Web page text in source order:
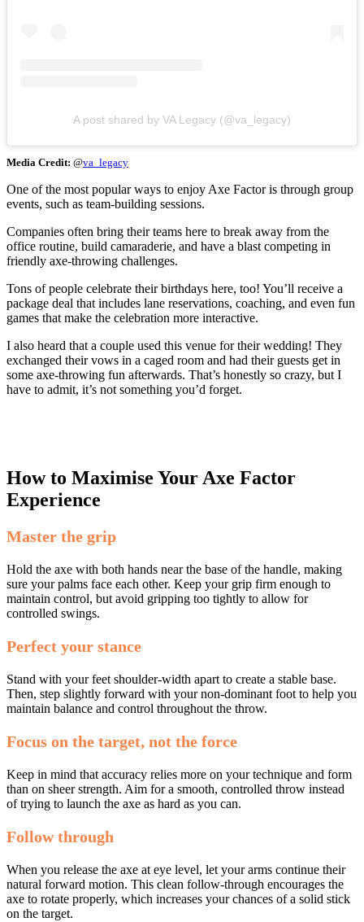
A post shared by VA Legacy (@va_legacy)
Media Credit: @va_legacy
One of the most popular ways to enjoy Axe Factor is through group
events, such as team-building sessions.
Companies often bring their teams here to break away from the
office routine, build camaraderie, and have a blast competing in
friendly axe-throwing challenges.
Tons of people celebrate their birthdays here, too! You’ll receive a
package deal that includes lane reservations, coaching, and even fun
games that make the celebration more interactive.
I also heard that a couple used this venue for their wedding! They
exchanged their vows in a caged room and had their guests get in
some axe-throwing fun afterwards. That’s honestly so crazy, but I
have to admit, it’s not something you’d forget.
How to Maximise Your Axe Factor
Experience
Master the grip
Hold the axe with both hands near the base of the handle, making
sure your palms face each other. Keep your grip firm enough to
maintain control, but avoid gripping too tightly to allow for
controlled swings.
Perfect your stance
Stand with your feet shoulder-width apart to create a stable base.
Then, step slightly forward with your non-dominant foot to help you
maintain balance and control throughout the throw.
Focus on the target, not the force
Keep in mind that accuracy relies more on your technique and form
than on sheer strength. Aim for a smooth, controlled throw instead
of trying to launch the axe as hard as you can.
Follow through
When you release the axe at eye level, let your arms continue their
natural forward motion. This clean follow-through encourages the
axe to rotate properly, which increases your chances of a solid stick
on the target.